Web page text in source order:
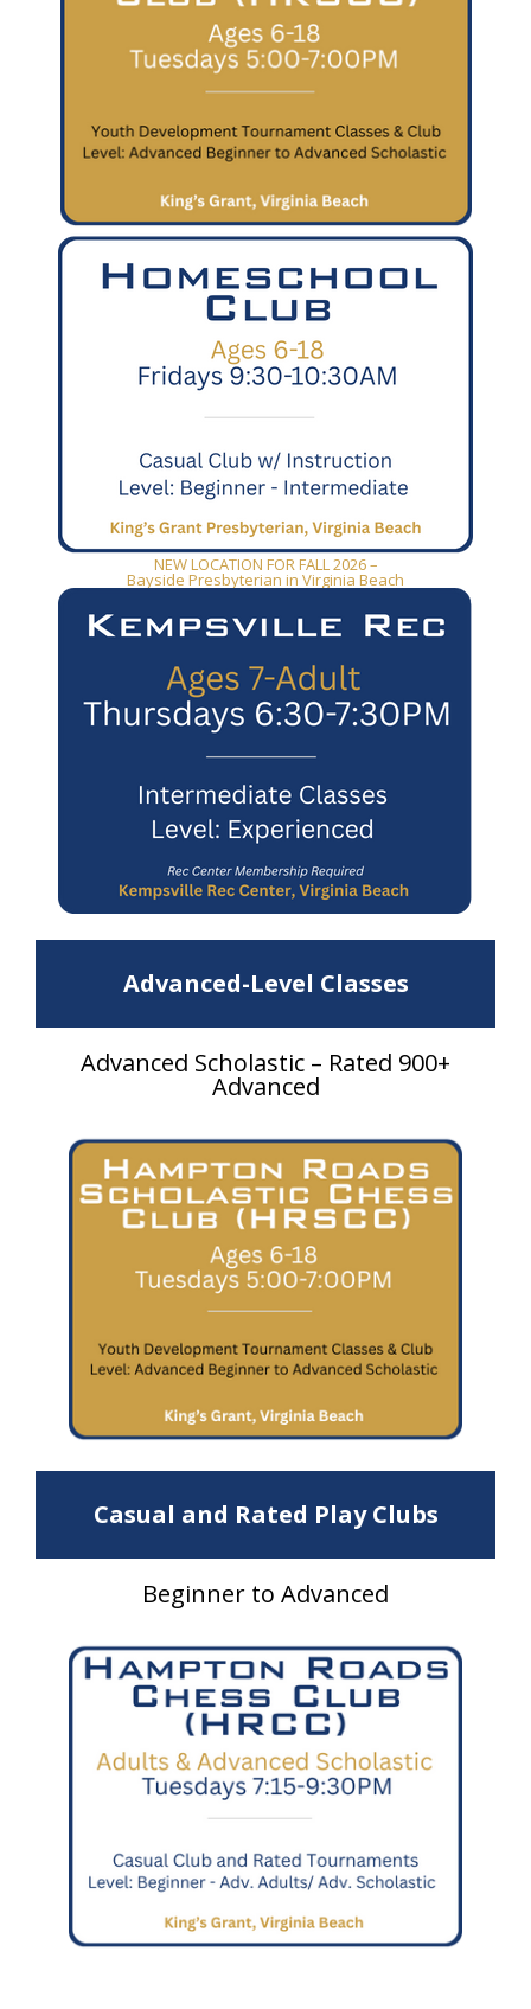
NEW LOCATION FOR FALL 2026 –
Bayside Presbyterian in Virginia Beach
Advanced-Level Classes
Advanced Scholastic – Rated 900+
Advanced
Casual and Rated Play Clubs
Beginner to Advanced